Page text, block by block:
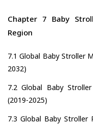
Chapter 7 Baby
Region
7.1 Global Baby Stroller
2032)
7.2 Global Baby
(2019-2025)
7.3 Global Baby Stroller